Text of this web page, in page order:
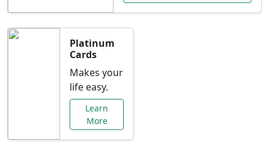
Platinum
Cards
Makes your
life easy.
Learn
More